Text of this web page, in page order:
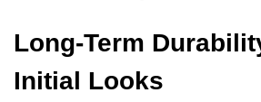
Long-Term
Initial Looks